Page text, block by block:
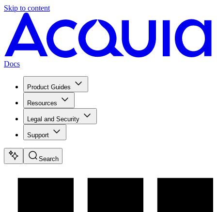
Skip to content
Docs
Product Guides
Resources
Legal and Security
Support
Search